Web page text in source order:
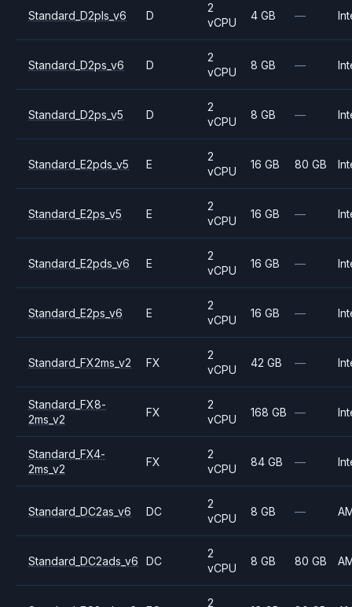
Standard_D2pls_v6 D
2
vCPU
4 GB —
Standard_D2ps_v6 D
2
vCPU
8 GB —
Standard_D2ps_v5 D
2
vCPU
8 GB —
Standard_E2pds_v5 E
2
vCPU
16 GB 80 GB
Standard_E2ps_v5 E
2
vCPU
16 GB —
Standard_E2pds_v6 E
2
vCPU
16 GB —
Standard_E2ps_v6 E
2
vCPU
16 GB —
Standard_FX2ms_v2 FX
2
vCPU
42 GB —
Standard_FX8-
2ms_v2
FX
2
vCPU
168 GB —
Standard_FX4-
2ms_v2
FX
2
vCPU
84 GB —
Standard_DC2as_v6 DC
2
vCPU
8 GB —
Standard_DC2ads_v6 DC
2
vCPU
8 GB 80 GB
2